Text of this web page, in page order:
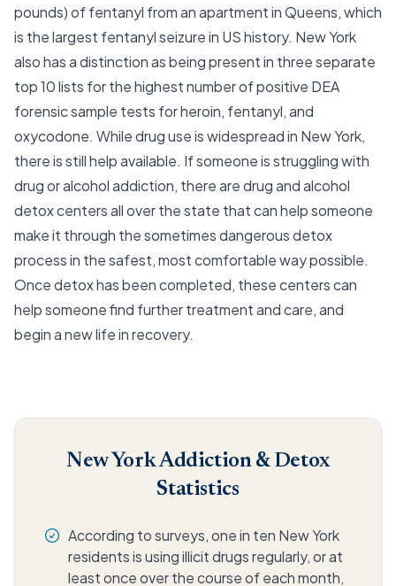
pounds) of fentanyl from an apartment in Queens, which
is the largest fentanyl seizure in US history. New York
also has a distinction as being present in three separate
top 10 lists for the highest number of positive DEA
forensic sample tests for heroin, fentanyl, and
oxycodone. While drug use is widespread in New York,
there is still help available. If someone is struggling with
drug or alcohol addiction, there are drug and alcohol
detox centers all over the state that can help someone
make it through the sometimes dangerous detox
process in the safest, most comfortable way possible.
Once detox has been completed, these centers can
help someone find further treatment and care, and
begin a new life in recovery.
New York Addiction & Detox
Statistics
According to surveys, one in ten New York
residents is using illicit drugs regularly, or at
least once over the course of each month,